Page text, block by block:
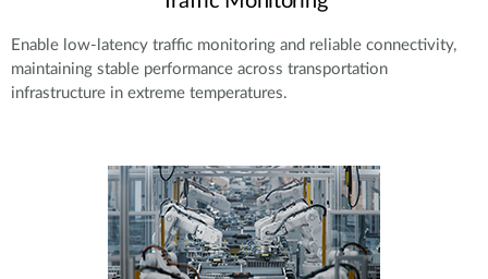
Enable low-latency traffic monitoring and reliable connectivity,
maintaining stable performance across transportation
infrastructure in extreme temperatures.